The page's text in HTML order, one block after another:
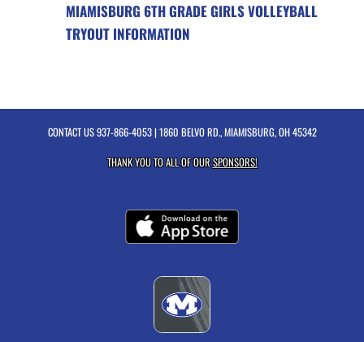
MIAMISBURG 6TH GRADE GIRLS VOLLEYBALL
TRYOUT INFORMATION
CONTACT US937-866-4053| 1860 BELVO RD., MIAMISBURG, OH 45342
THANK YOU TO ALL OF OURSPONSORS!